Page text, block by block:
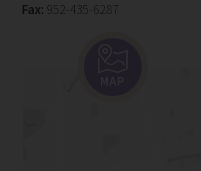
Fax: 952-435-6287